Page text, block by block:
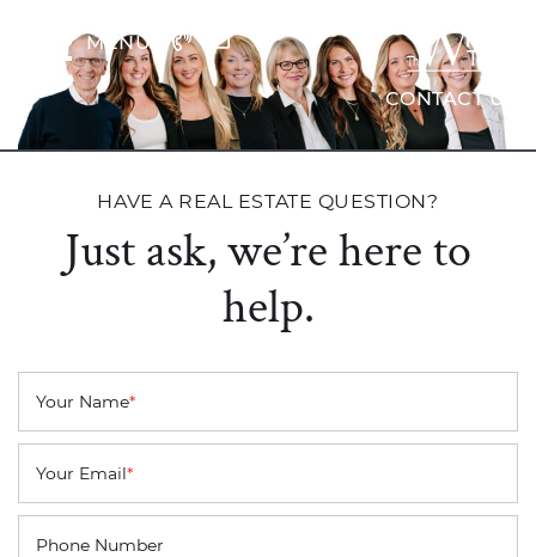
MENU
TheCONTACT US
HAVE A REAL ESTATE QUESTION?
Just ask, we’re here to
help.
Your Name*
Your Email*
Phone Number